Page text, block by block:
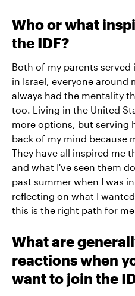
Who or what
the IDF?
Both of my parents served
in Israel, everyone around
always had the mentality
too. Living in the United
more options, but serving
back of my mind because
They have all inspired me
and what I've seen them
past summer when I was
reflecting on what I
this is the right path for
What are
reactions when
want to join the